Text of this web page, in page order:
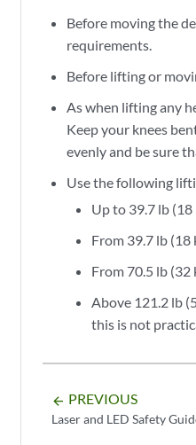
Before moving the
requirements.
Before lifting or
As when lifting any
Keep your knees
evenly and be sure
Use the following
Up to 39.7 lb (18
From 39.7 lb (18
From 70.5 lb (32
Above 121.2 lb
this is not
arrow_backward PREVIOUS
Laser and LED Safety